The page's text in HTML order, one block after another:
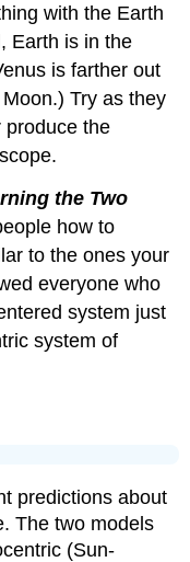
with the Earth
Earth is in the
is farther out
Try as they
produce the
the Two
how to
to the ones your
everyone who
system just
system of
predictions about
The two models
(Sun-